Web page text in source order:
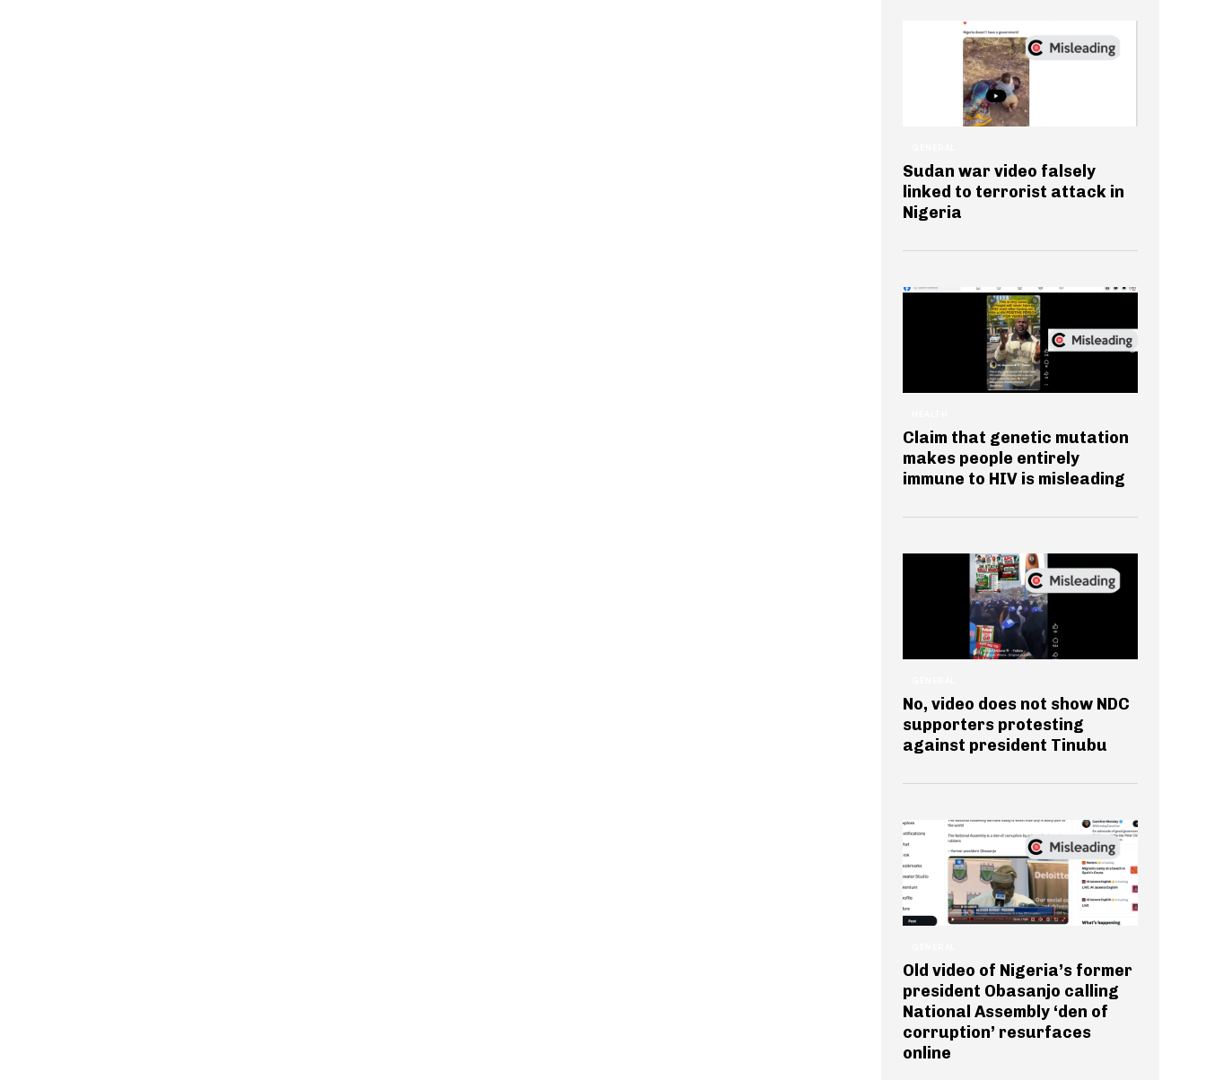
Sudan war video falsely
linked to terrorist attack in
Nigeria
Claim that genetic mutation
makes people entirely
immune to HIV is misleading
No, video does not show NDC
supporters protesting
against president Tinubu
Old video of Nigeria’s former
president Obasanjo calling
National Assembly ‘den of
corruption’ resurfaces
online